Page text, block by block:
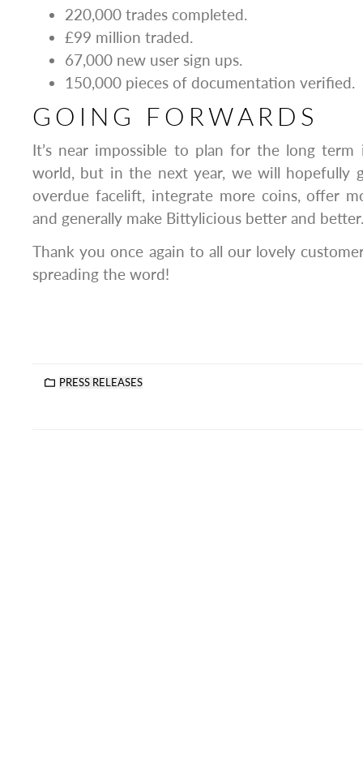
220,000 trades completed.
£99 million traded.
67,000 new user sign ups.
150,000 pieces of documentation verified.
GOING FORWARDS
It’s near impossible to plan for the long
world, but in the next year, we will hopefully
overdue facelift, integrate more coins, offer
and generally make Bittylicious better and better.
Thank you once again to all our lovely
spreading the word!
PRESS RELEASES